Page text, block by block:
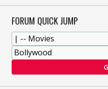
FORUM QUICK JUMP